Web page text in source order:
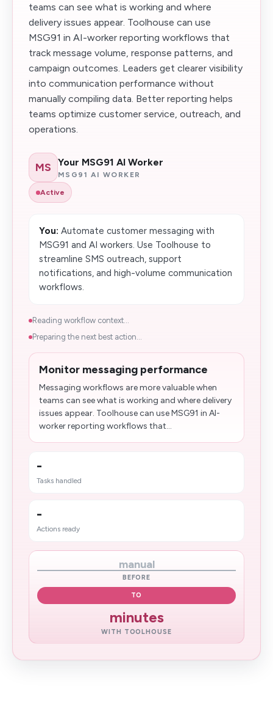
teams can see what is working and where
delivery issues appear. Toolhouse can use
MSG91 in AI-worker reporting workflows that
track message volume, response patterns, and
campaign outcomes. Leaders get clearer visibility
into communication performance without
manually compiling data. Better reporting helps
teams optimize customer service, outreach, and
operations.
MS Your MSG91 AI Worker
MSG91 AI WORKER
Active
You: Automate customer messaging with
MSG91 and AI workers. Use Toolhouse to
streamline SMS outreach, support
notifications, and high-volume communication
workflows.
Reading workflow context...
Preparing the next best action...
Monitor messaging performance
Messaging workflows are more valuable when
teams can see what is working and where delivery
issues appear. Toolhouse can use MSG91 in AI-
worker reporting workflows that...
-
Tasks handled
-
Actions ready
manual
BEFORE
TO
minutes
WITH TOOLHOUSE